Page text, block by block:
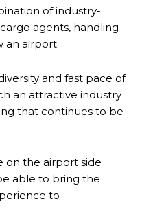
of industry-
agents, handling
an airport.
and fast pace of
an attractive industry
that continues to be
on the airport side
able to bring the
to